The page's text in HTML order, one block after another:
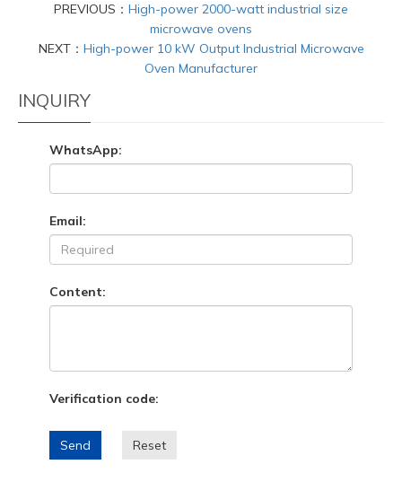
PREVIOUS： High-power 2000-watt industrial size
microwave ovens
NEXT： High-power 10 kW Output Industrial Microwave
Oven Manufacturer
INQUIRY
WhatsApp:
Email:
Content:
Verification code:
Send Reset